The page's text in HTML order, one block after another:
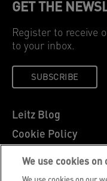
GET THE
Register to receive
to your inbox.
SUBSCRIBE
Leitz Blog
Cookie Policy
We use cookies